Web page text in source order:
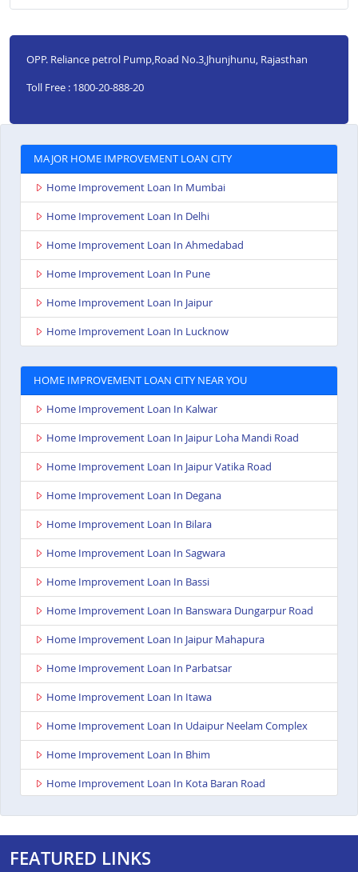
OPP. Reliance petrol Pump,Road No.3,Jhunjhunu, Rajasthan
Toll Free : 1800-20-888-20
MAJOR HOME IMPROVEMENT LOAN CITY
Home Improvement Loan In Mumbai
Home Improvement Loan In Delhi
Home Improvement Loan In Ahmedabad
Home Improvement Loan In Pune
Home Improvement Loan In Jaipur
Home Improvement Loan In Lucknow
HOME IMPROVEMENT LOAN CITY NEAR YOU
Home Improvement Loan In Kalwar
Home Improvement Loan In Jaipur Loha Mandi Road
Home Improvement Loan In Jaipur Vatika Road
Home Improvement Loan In Degana
Home Improvement Loan In Bilara
Home Improvement Loan In Sagwara
Home Improvement Loan In Bassi
Home Improvement Loan In Banswara Dungarpur Road
Home Improvement Loan In Jaipur Mahapura
Home Improvement Loan In Parbatsar
Home Improvement Loan In Itawa
Home Improvement Loan In Udaipur Neelam Complex
Home Improvement Loan In Bhim
Home Improvement Loan In Kota Baran Road
FEATURED LINKS